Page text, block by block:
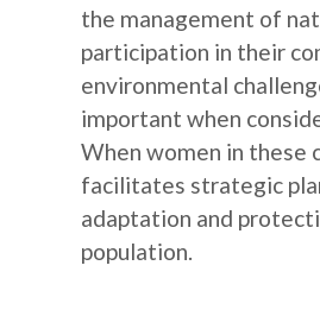
the management of
participation in their
environmental
important when
When women in these
facilitates strategic
adaptation and
population.